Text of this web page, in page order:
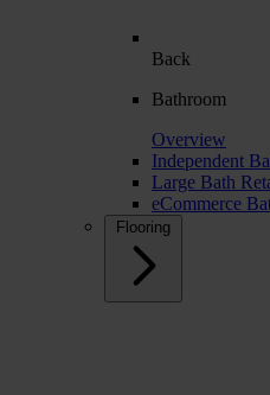
Back
Bathroom
Overview
Independent
Large Bath
eCommerce
Flooring